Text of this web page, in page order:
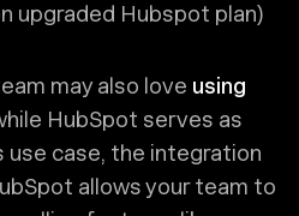
upgraded Hubspot plan)
may also love using
HubSpot serves as
use case, the integration
allows your team to